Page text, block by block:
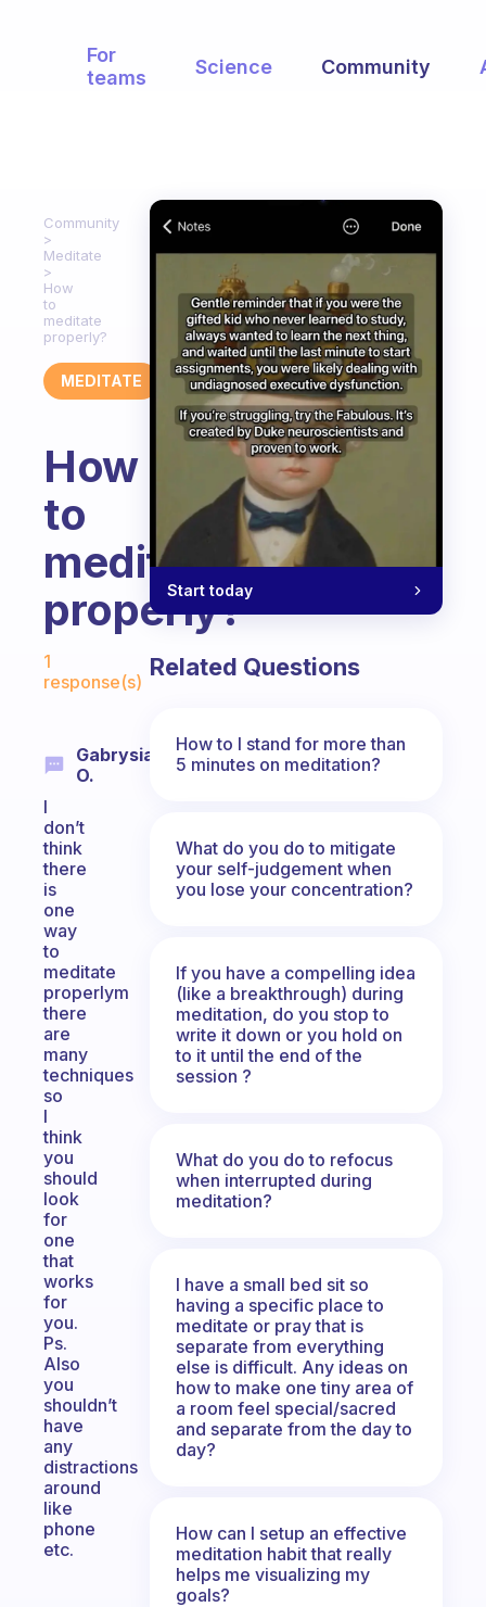
For
teams
Science Community
Community
Meditate
How
to
meditate
properly?
MEDITATE
How
to
meditate
properly?
1
response(s)
Gabrysia
O.
I
don’t
think
there
is
one
way
to
meditate
properlym
there
are
many
techniques
so
I
think
you
should
look
for
one
that
works
for
you.
Ps.
Also
you
shouldn’t
have
any
distractions
around
like
phone
etc.
Start today
Related Questions
How to I stand for more than
5 minutes on meditation?
What do you do to mitigate
your self-judgement when
you lose your concentration?
If you have a compelling idea
(like a breakthrough) during
meditation, do you stop to
write it down or you hold on
to it until the end of the
session ?
What do you do to refocus
when interrupted during
meditation?
I have a small bed sit so
having a specific place to
meditate or pray that is
separate from everything
else is difficult. Any ideas on
how to make one tiny area of
a room feel special/sacred
and separate from the day to
day?
How can I setup an effective
meditation habit that really
helps me visualizing my
goals?